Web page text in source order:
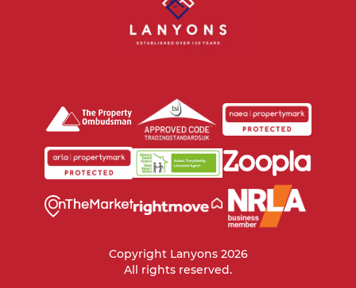
Copyright Lanyons 2026
All rights reserved.